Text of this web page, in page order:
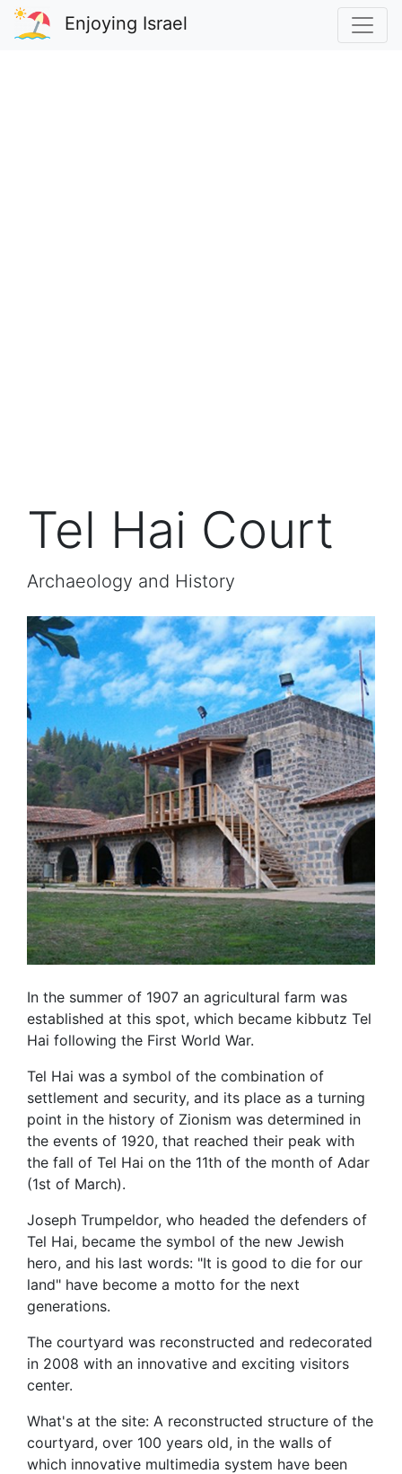
Enjoying Israel
Tel Hai Court
Archaeology and History
In the summer of 1907 an agricultural farm was
established at this spot, which became kibbutz Tel
Hai following the First World War.
Tel Hai was a symbol of the combination of
settlement and security, and its place as a turning
point in the history of Zionism was determined in
the events of 1920, that reached their peak with
the fall of Tel Hai on the 11th of the month of Adar
(1st of March).
Joseph Trumpeldor, who headed the defenders of
Tel Hai, became the symbol of the new Jewish
hero, and his last words: "It is good to die for our
land" have become a motto for the next
generations.
The courtyard was reconstructed and redecorated
in 2008 with an innovative and exciting visitors
center.
What's at the site: A reconstructed structure of the
courtyard, over 100 years old, in the walls of
which innovative multimedia system have been